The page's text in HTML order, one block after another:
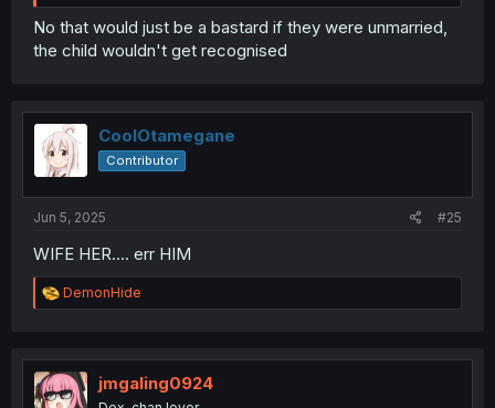
No that would just be a bastard if they were unmarried,
the child wouldn't get recognised
CoolOtamegane
Contributor
Jun 5, 2025 #25
WIFE HER.... err HIM
R
e
t
i
o
DemonHide
jmgaling0924